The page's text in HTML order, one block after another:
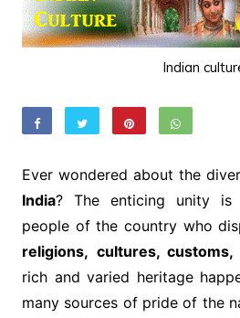
Indian
Ever wondered about the
India? The enticing unity is
people of the country who
religions, cultures, customs,
rich and varied heritage
many sources of pride of the